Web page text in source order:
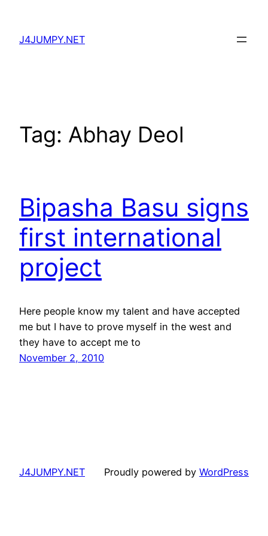
content
J4JUMPY.NET
Tag: Abhay Deol
Bipasha Basu signs
first international
project
Here people know my talent and have accepted
me but I have to prove myself in the west and
they have to accept me to
November 2, 2010
J4JUMPY.NET Proudly powered by WordPress